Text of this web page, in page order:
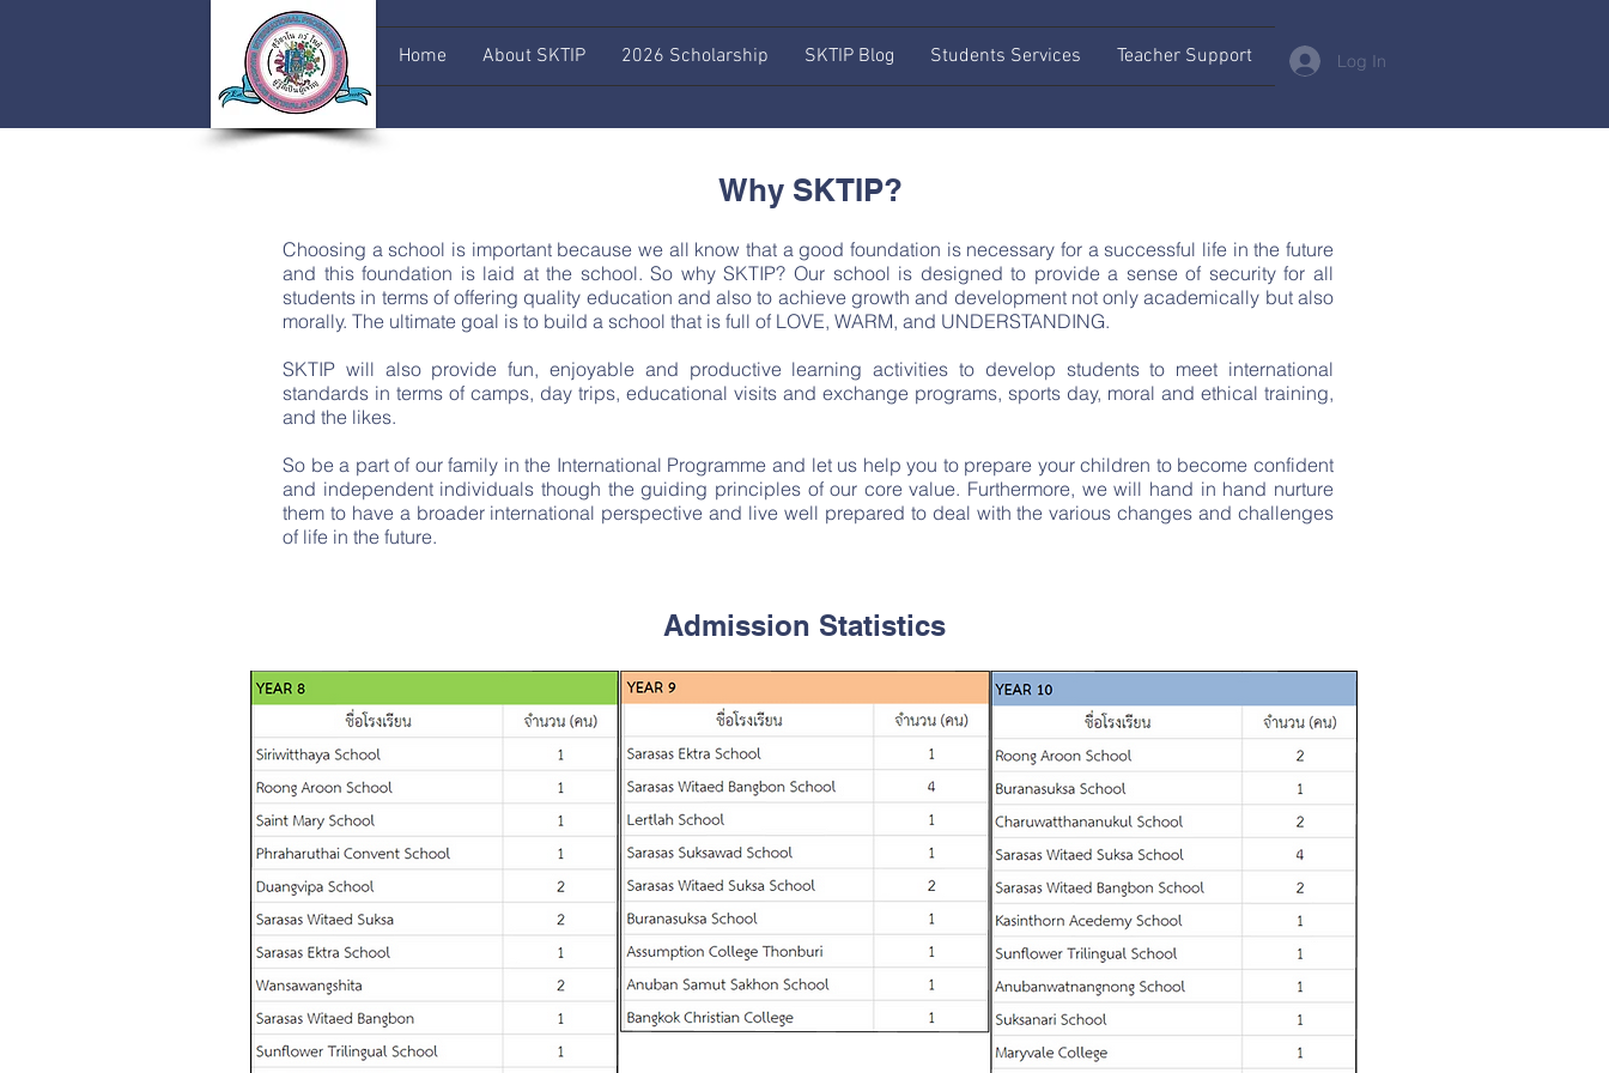
Home About SKTIP 2026 Scholarship SKTIP Blog Students Services Teacher Support Log In
Why SKTIP?
Choosing a school is important because we all know that a good foundation is necessary for a successful life in the future
and this foundation is laid at the school. So why SKTIP? Our school is designed to provide a sense of security for all
students in terms of offering quality education and also to achieve growth and development not only academically but also
morally. The ultimate goal is to build a school that is full of LOVE, WARM, and UNDERSTANDING.
SKTIP will also provide fun, enjoyable and productive learning activities to develop students to meet international
standards in terms of camps, day trips, educational visits and exchange programs, sports day, moral and ethical training,
and the likes.
So be a part of our family in the International Programme and let us help you to prepare your children to become confident
and independent individuals though the guiding principles of our core value. Furthermore, we will hand in hand nurture
them to have a broader international perspective and live well prepared to deal with the various changes and challenges
of life in the future.
Admission Statistics